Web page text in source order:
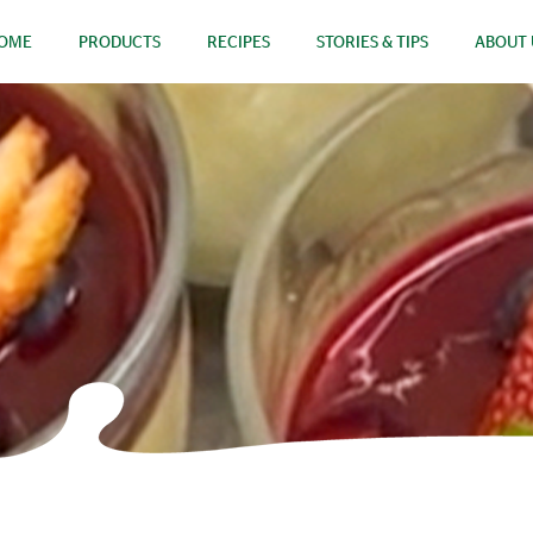
PRODUCTS RECIPES STORIES & TIPS ABOUT